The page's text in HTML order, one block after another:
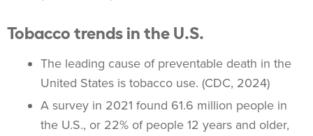
Tobacco trends in the U.S.
The leading cause of preventable death in the
United States is tobacco use. (CDC, 2024)
A survey in 2021 found 61.6 million people in
the U.S., or 22% of people 12 years and older,